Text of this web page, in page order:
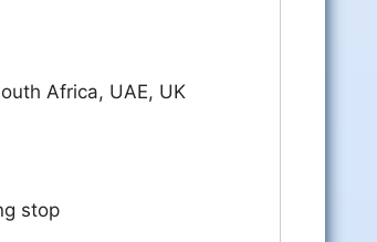
Africa, UAE, UK
stop